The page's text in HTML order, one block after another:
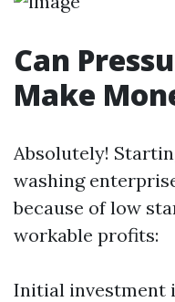
Can
Make
Absolutely!
washing
because of low
workable profits:
Initial investment